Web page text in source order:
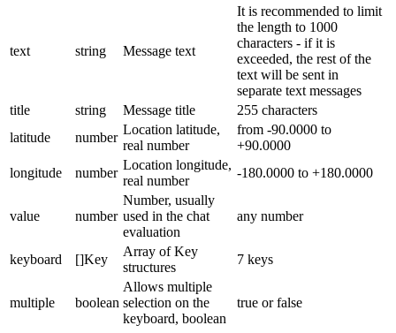
text string Message text
It is recommended to limit
the length to 1000
characters - if it is
exceeded, the rest of the
text will be sent in
separate text messages
title
string Message title
255 characters
latitude
number
Location latitude,
real number
from -90.0000 to
+90.0000
longitude
number
Location longitude,
real number
-180.0000 to +180.0000
value number
Number, usually
used in the chat
evaluation
any number
keyboard []Key
Array of Key
structures
7 keys
multiple boolean
Allows multiple
selection on the
keyboard, boolean
true or false